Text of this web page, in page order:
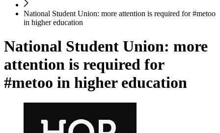
National Student Union: more attention is required for #metoo
in higher education
National Student Union: more
attention is required for
#metoo in higher education